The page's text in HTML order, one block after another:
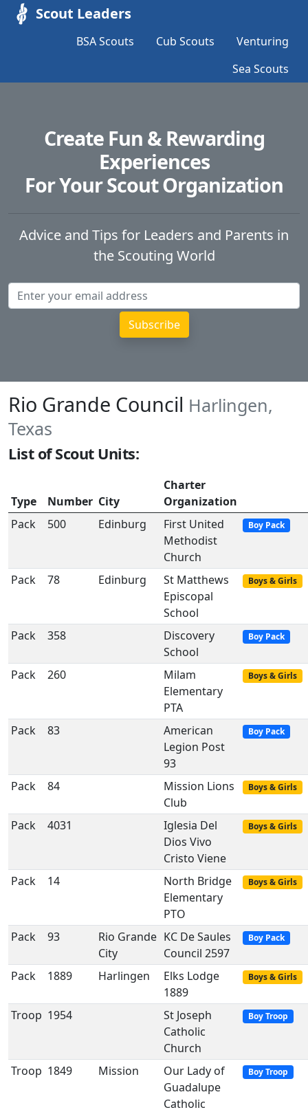
Scout Leaders
BSA Scouts Cub Scouts
Venturing
Sea Scouts
Create Fun & Rewarding
Experiences
For Your Scout Organization
Advice and Tips for Leaders and Parents in
the Scouting World
Rio Grande Council Harlingen,
Texas
List of Scout Units:
Type Number City
Charter
Organization
Pack
500 Edinburg
First United
Methodist
Church
Boy Pack
Pack 78 Edinburg
St Matthews
Episcopal
School
Boys & Girls
Pack 358
Discovery
School
Boy Pack
Pack 260
Milam
Elementary
PTA
Boys & Girls
Pack 83
American
Legion Post
93
Boy Pack
Pack 84
Mission Lions
Club
Boys & Girls
Pack 4031
Iglesia Del
Dios Vivo
Cristo Viene
Boys & Girls
Pack 14
North Bridge
Elementary
PTO
Boys & Girls
Pack 93
Rio Grande
City
KC De Saules
Council 2597
Boy Pack
Pack 1889 Harlingen
Elks Lodge
1889
Boys & Girls
Troop 1954
St Joseph
Catholic
Church
Boy Troop
Troop 1849 Mission
Our Lady of
Guadalupe
Catholic
Boy Troop